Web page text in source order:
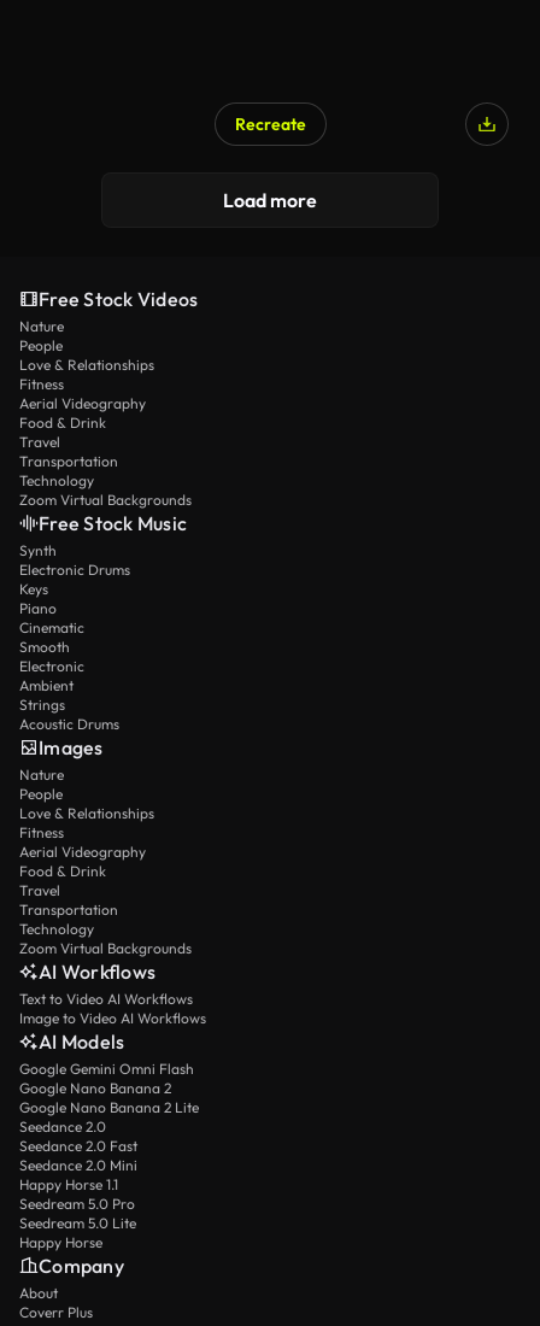
Recreate
Load more
Free Stock Videos
Nature
People
Love & Relationships
Fitness
Aerial Videography
Food & Drink
Travel
Transportation
Technology
Zoom Virtual Backgrounds
Free Stock Music
Synth
Electronic Drums
Keys
Piano
Cinematic
Smooth
Electronic
Ambient
Strings
Acoustic Drums
Images
Nature
People
Love & Relationships
Fitness
Aerial Videography
Food & Drink
Travel
Transportation
Technology
Zoom Virtual Backgrounds
AI Workflows
Text to Video AI Workflows
Image to Video AI Workflows
AI Models
Google Gemini Omni Flash
Google Nano Banana 2
Google Nano Banana 2 Lite
Seedance 2.0
Seedance 2.0 Fast
Seedance 2.0 Mini
Happy Horse 1.1
Seedream 5.0 Pro
Seedream 5.0 Lite
Happy Horse
Company
About
Coverr Plus